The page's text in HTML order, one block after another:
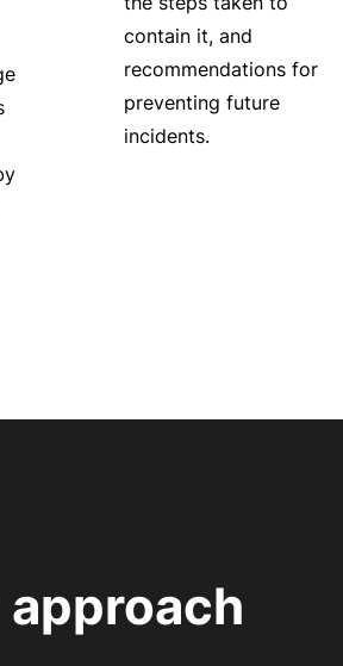
contain it, and
recommendations for
preventing future
incidents.
approach